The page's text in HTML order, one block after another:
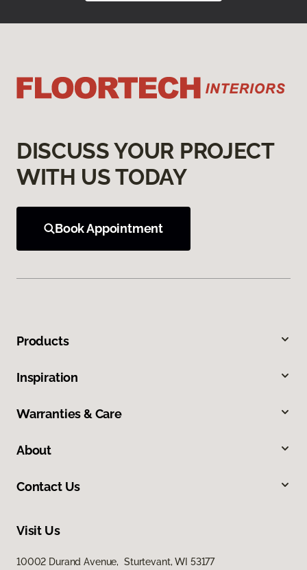
DISCUSS YOUR PROJECT
WITH US TODAY
Book Appointment
Products
Inspiration
Warranties & Care
About
Contact Us
Visit Us
10002 Durand Avenue, Sturtevant, WI 53177